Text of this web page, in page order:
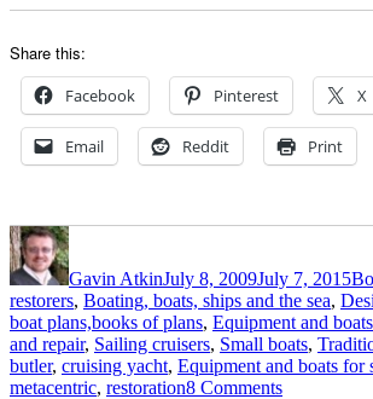
Share this:
Facebook Pinterest X
Email Reddit Print
Author
Gavin AtkinJuly 8, 2009July 7, 2015
restorers, Boating, boats, ships and the sea,
boat plans,books of plans, Equipment and
and repair, Sailing cruisers, Small boats,
butler, cruising yacht, Equipment and boats for
metacentric, restoration8 Commentson